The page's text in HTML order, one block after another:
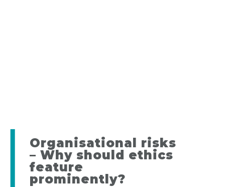
Organisational risks
– Why should ethics
feature
prominently?